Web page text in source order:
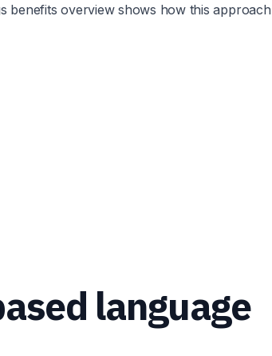
benefits overview shows how this
language